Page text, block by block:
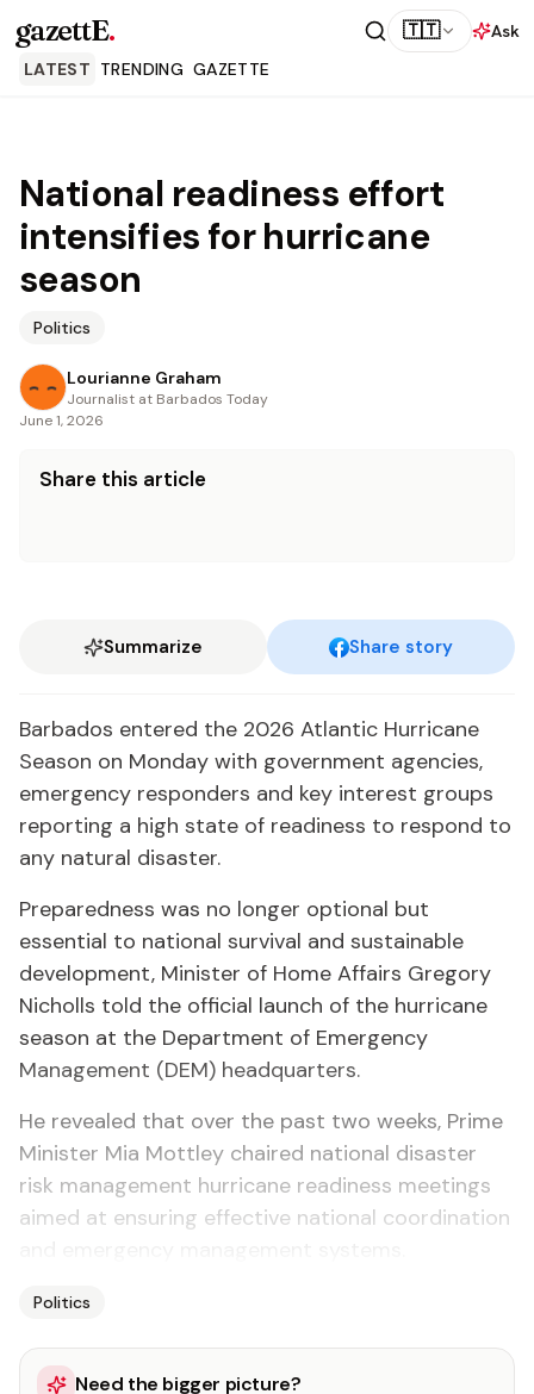
gazettE. 🇹🇹
Ask
LATEST TRENDING GAZETTE
National readiness effort
intensifies for hurricane
season
Politics
Lourianne Graham
Journalist at Barbados Today
June 1, 2026
Share this article
Summarize Share story
Barbados entered the 2026 Atlantic Hurricane
Season on Monday with government agencies,
emergency responders and key interest groups
reporting a high state of readiness to respond to
any natural disaster.
Preparedness was no longer optional but
essential to national survival and sustainable
development, Minister of Home Affairs Gregory
Nicholls told the official launch of the hurricane
season at the Department of Emergency
Management (DEM) headquarters.
He revealed that over the past two weeks, Prime
Minister Mia Mottley chaired national disaster
risk management hurricane readiness meetings
aimed at ensuring effective national coordination
Politics
Need the bigger picture?